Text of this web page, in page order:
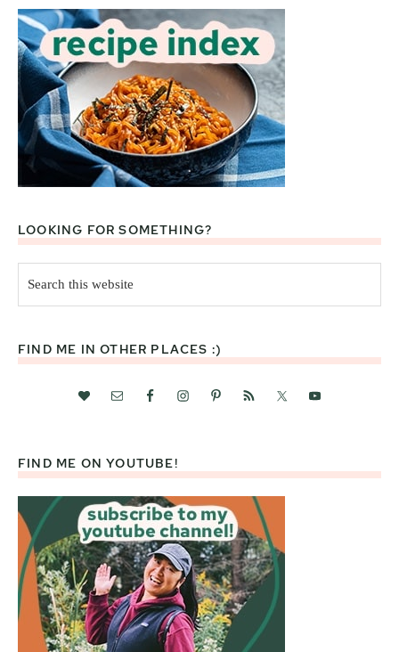
LOOKING FOR SOMETHING?
this
website
FIND ME IN OTHER PLACES :)
FIND ME ON YOUTUBE!